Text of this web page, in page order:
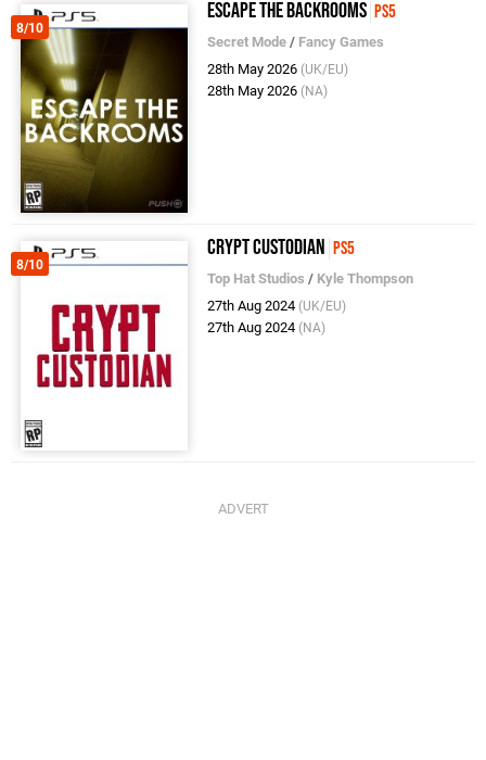
8/10
Escape the Backrooms PS5
Secret Mode / Fancy Games
28th May 2026 (UK/EU)
28th May 2026 (NA)
8/10
Crypt Custodian PS5
Top Hat Studios / Kyle Thompson
27th Aug 2024 (UK/EU)
27th Aug 2024 (NA)